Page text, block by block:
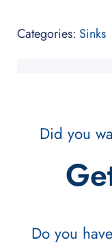
Categories: Sinks
Did you
Do you